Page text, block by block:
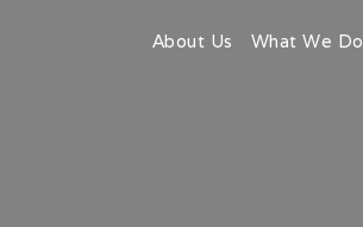
About Us What We Do